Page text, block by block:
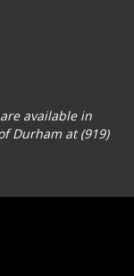
available in
Durham at (919)